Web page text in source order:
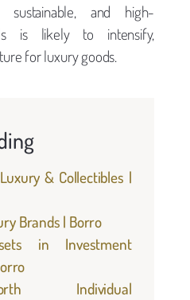
sustainable, and high-
is likely to intensify,
for luxury goods.
& Collectibles |
Brands | Borro
in Investment
Individual